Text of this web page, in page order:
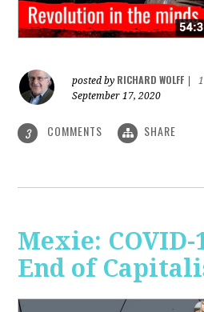
posted by RICHARD WOLFF
September 17, 2020
3 COMMENTS SHARE
Mexie: COVID-
End of